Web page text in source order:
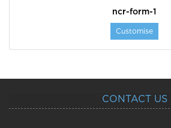
ncr-form-1
Customise
CONTACT US